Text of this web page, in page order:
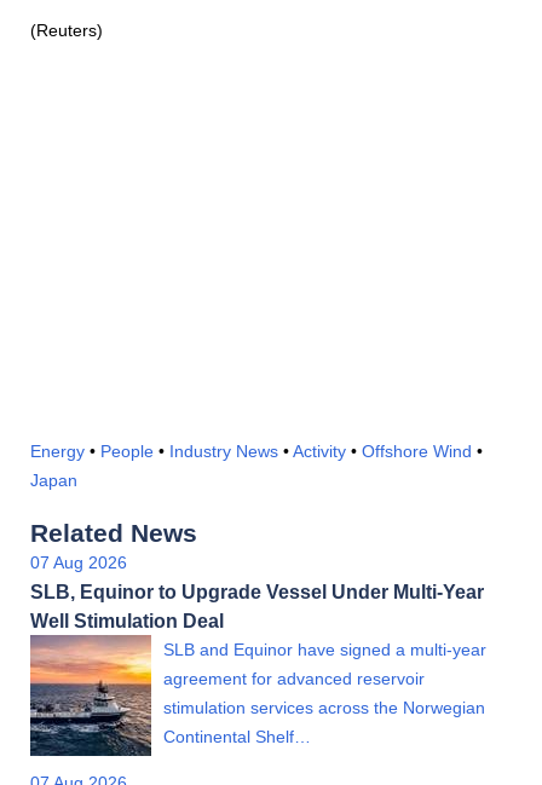
(Reuters)
Energy • People • Industry News •Activity • Offshore Wind •
Japan
Related News
07 Aug 2026
SLB, Equinor to Upgrade Vessel Under Multi-Year
Well Stimulation Deal
SLB and Equinor have signed a multi-year
agreement for advanced reservoir
stimulation services across the Norwegian
Continental Shelf…